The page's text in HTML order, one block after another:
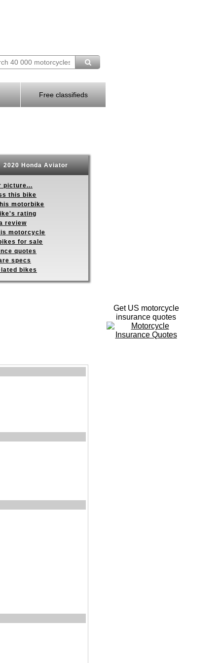
Free classifieds
2020 Honda Aviator
picture...
this bike
motorbike
rating
review
motorcycle
for sale
quotes
specs
bikes
Get US motorcycle
insurance quotes